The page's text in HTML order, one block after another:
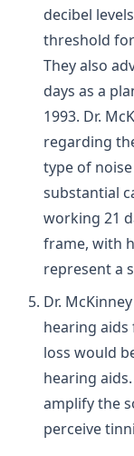
decibel
threshold
They also
days as a
1993. Dr.
regarding
type of
substantial
working 21
frame, with
represent a
Dr.
hearing
loss would
hearing
amplify the
perceive